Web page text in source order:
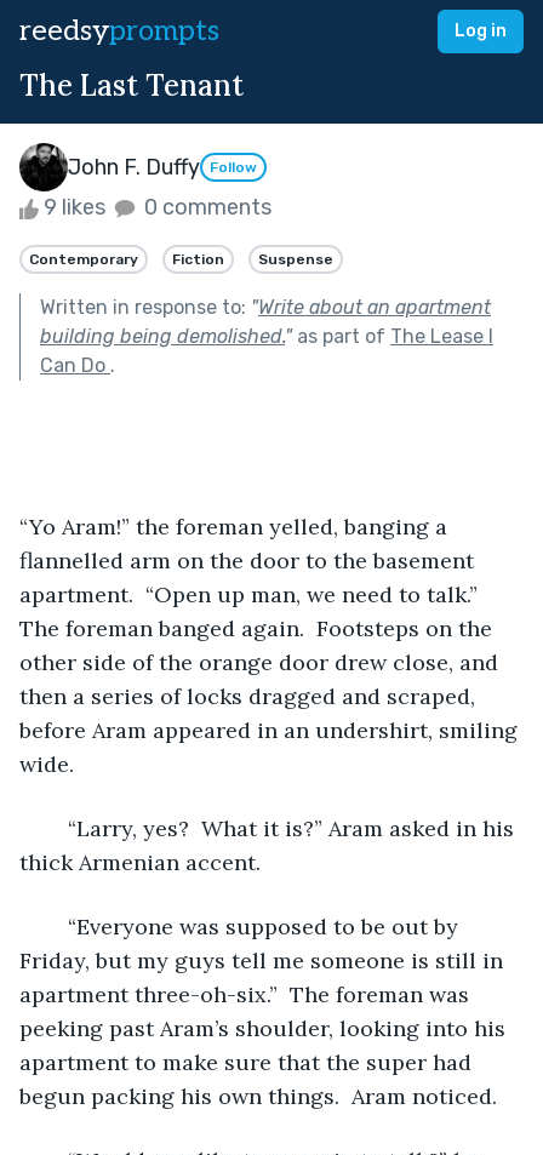
reedsyprompts Log in
The Last Tenant
John F. Duffy Follow
9 likes 0 comments
Contemporary Fiction Suspense
Written in response to: "Write about an apartment
building being demolished."as part of The Lease I
Can Do .
“Yo Aram!” the foreman yelled, banging a
flannelled arm on the door to the basement
apartment.  “Open up man, we need to talk.”
The foreman banged again.  Footsteps on the
other side of the orange door drew close, and
then a series of locks dragged and scraped,
before Aram appeared in an undershirt, smiling
wide.
thick Armenian accent.
Friday, but my guys tell me someone is still in
apartment three-oh-six.”  The foreman was
peeking past Aram’s shoulder, looking into his
apartment to make sure that the super had
begun packing his own things.  Aram noticed.